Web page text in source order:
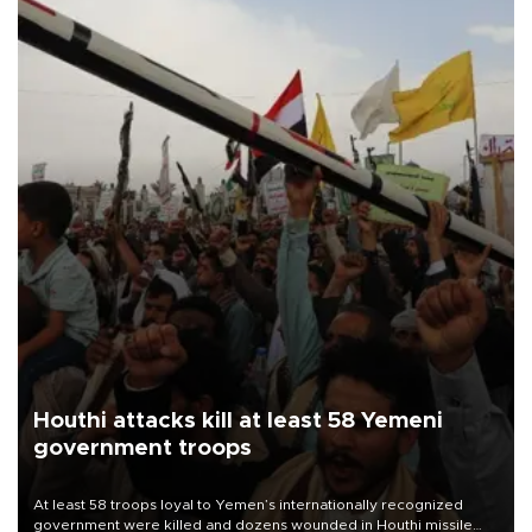
Houthi attacks kill at least 58 Yemeni
government troops
At least 58 troops loyal to Yemen’s internationally recognized
government were killed and dozens wounded in Houthi missile